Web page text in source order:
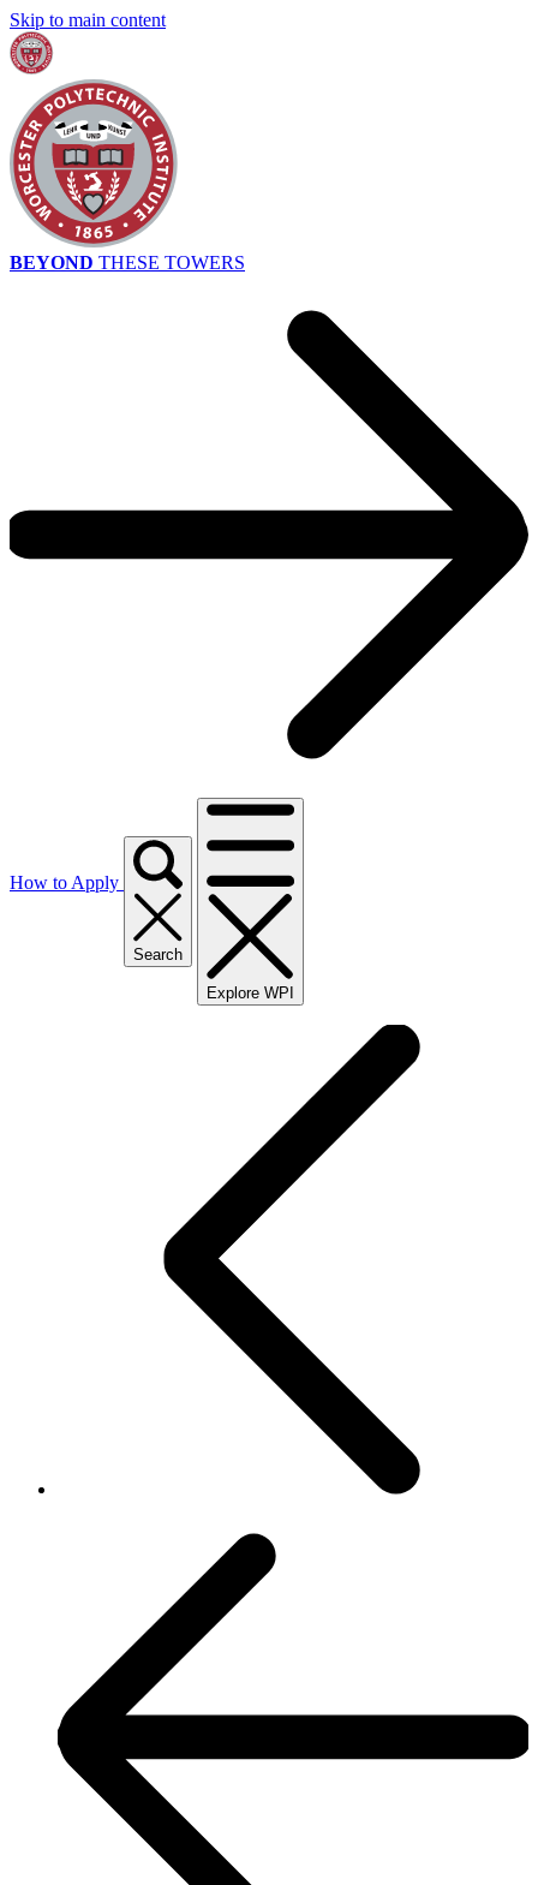
Skip to main content
BEYOND THESE TOWERS
How to Apply
Search
Explore WPI